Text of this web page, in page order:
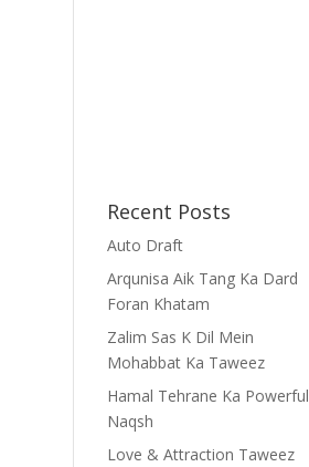
Recent Posts
Auto Draft
Arqunisa Aik Tang Ka Dard
Foran Khatam
Zalim Sas K Dil Mein
Mohabbat Ka Taweez
Hamal Tehrane Ka Powerful
Naqsh
Love & Attraction Taweez